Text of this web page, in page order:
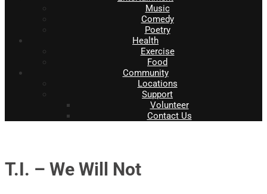
Music
Comedy
Poetry
Health
Exercise
Food
Community
Locations
Support
Volunteer
Contact Us
T.I. – We Will Not